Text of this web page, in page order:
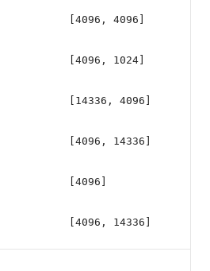
[4096, 4096]
[4096, 1024]
[14336, 4096]
[4096, 14336]
[4096]
[4096, 14336]